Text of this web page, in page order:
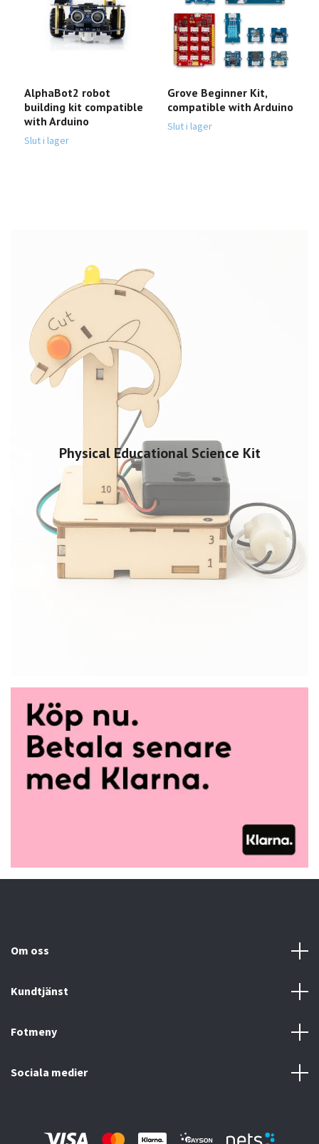
Physical Educational Science Kit
AlphaBot2 robot
building kit compatible
with Arduino
Slut i lager
Grove Beginner Kit,
compatible with Arduino
Slut i lager
Om oss
Kundtjänst
Fotmeny
Sociala medier